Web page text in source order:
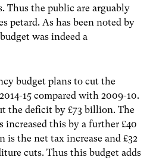
Thus the public are arguably
petard. As has been noted by
was indeed a
budget plans to cut the
15 compared with 2009-10.
the deficit by £73 billion. The
this by a further £40
the net tax increase and £32
cuts. Thus this budget adds